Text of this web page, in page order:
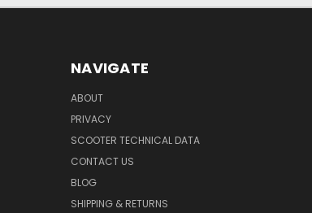
NAVIGATE
ABOUT
PRIVACY
SCOOTER TECHNICAL DATA
CONTACT US
BLOG
SHIPPING & RETURNS